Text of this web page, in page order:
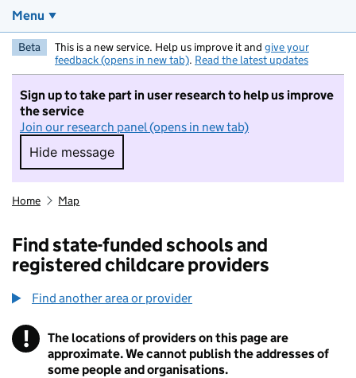
Menu
Beta This is a new service. Help us improve it and give your
feedback (opens in new tab). Read the latest updates
Sign up to take part in user research to help us improve
the service
Join our research panel (opens in new tab)
Hide message
Hide message. I do not want to take part in
Home Map
Find state-funded schools and
registered childcare providers
Find another area or provider
! Information
The locations of providers on this page are
approximate. We cannot publish the addresses of
some people and organisations.